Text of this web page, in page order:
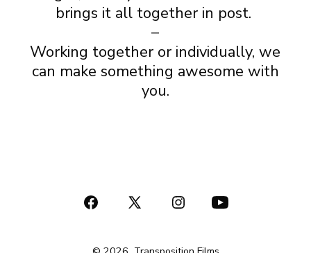
brings it all together in post.
–
Working together or individually, we
can make something awesome with
you.
Open
Open
Open
Open